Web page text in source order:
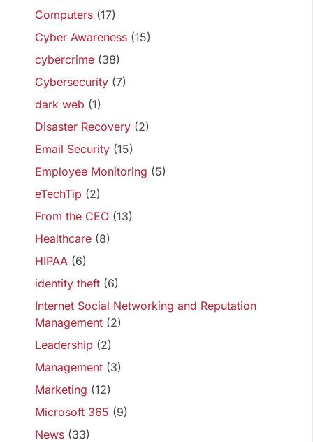
Computers (17)
Cyber Awareness (15)
cybercrime (38)
Cybersecurity (7)
dark web (1)
Disaster Recovery (2)
Email Security (15)
Employee Monitoring (5)
eTechTip (2)
From the CEO (13)
Healthcare (8)
HIPAA (6)
identity theft (6)
Internet Social Networking and Reputation
Management (2)
Leadership (2)
Management (3)
Marketing (12)
Microsoft 365 (9)
News (33)